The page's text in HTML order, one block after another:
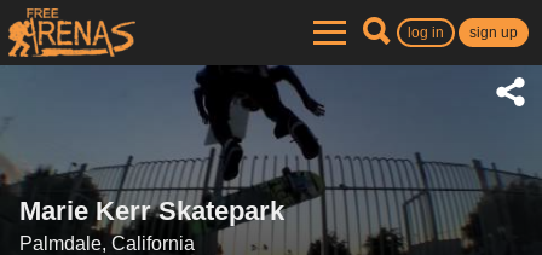
log in sign up
Marie Kerr Skatepark
Palmdale, California